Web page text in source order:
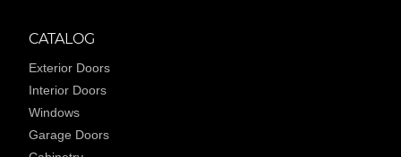
CATALOG
Exterior Doors
Interior Doors
Windows
Garage Doors